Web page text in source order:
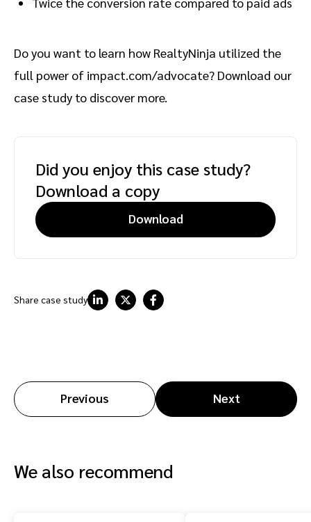
Do you want to learn how RealtyNinja utilized the
full power of impact.com/advocate? Download our
case study to discover more.
Did you enjoy this case study?
Download a copy
Download
Share case study
Previous Next
We also recommend